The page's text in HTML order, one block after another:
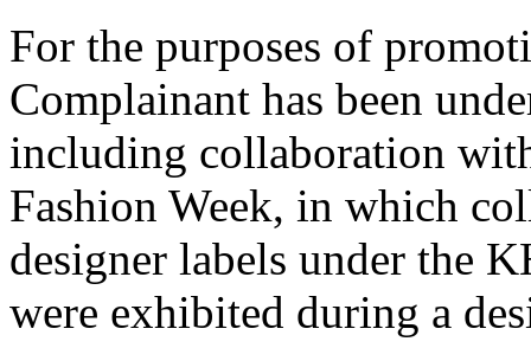
For the purposes of
Complainant has been
including collaboration
Fashion Week, in which
designer labels under the
were exhibited during a